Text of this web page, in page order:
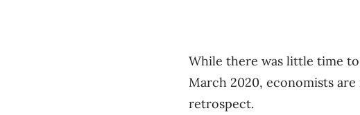
While there was little time
March 2020, economists are
retrospect.